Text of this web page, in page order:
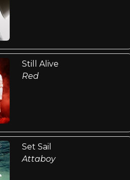
Still Alive
Red
Set Sail
Attaboy